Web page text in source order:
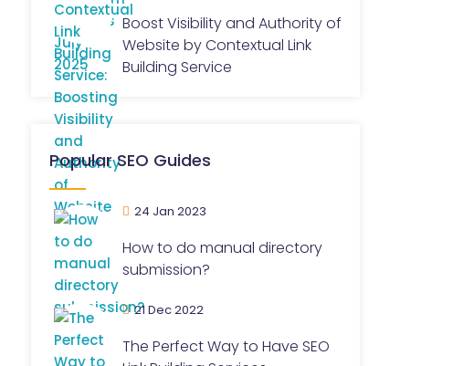
Boost Visibility and Authority of
Website by Contextual Link
Building Service
Popular SEO Guides
24 Jan 2023
How to do manual directory
submission?
21 Dec 2022
The Perfect Way to Have SEO